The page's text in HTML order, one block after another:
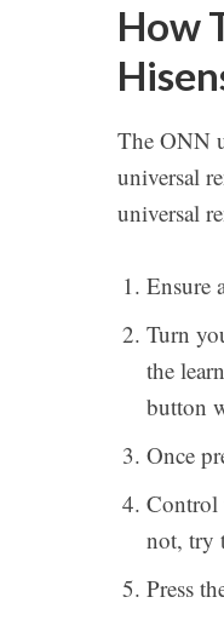
How
The ONN
universal
universal
Ensure
Turn
the
button
Once
Control
not, try
Press